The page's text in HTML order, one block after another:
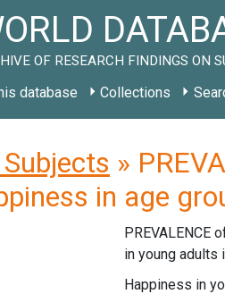
OF RESEARCH FINDINGS ON
database Collections
»
in age
PREVALENCE
in young adults
Happiness in